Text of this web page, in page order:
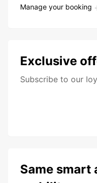
Manage your booking
Exclusive
Subscribe to our
Same smart